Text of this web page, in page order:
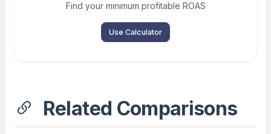
Find your minimum profitable ROAS
Use Calculator
Related Comparisons